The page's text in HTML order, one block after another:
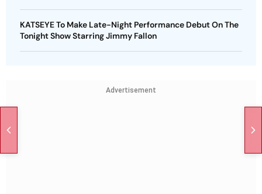
KATSEYE To Make Late-Night Performance Debut On The
Tonight Show Starring Jimmy Fallon
Advertisement